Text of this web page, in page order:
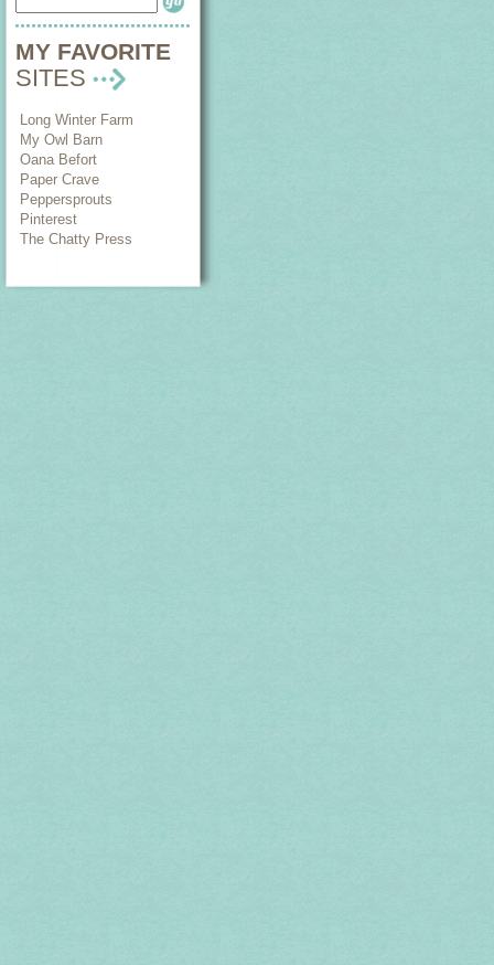
MY FAVORITE
SITES
Long Winter Farm
My Owl Barn
Oana Befort
Paper Crave
Peppersprouts
Pinterest
The Chatty Press